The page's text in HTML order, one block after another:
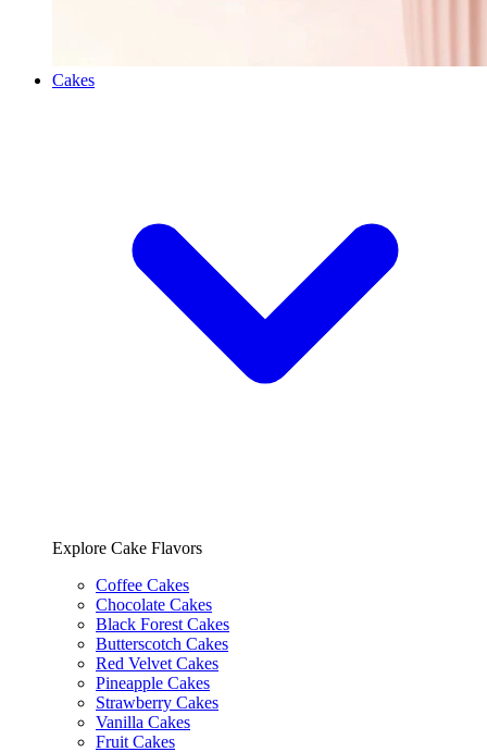
Cakes
Explore Cake Flavors
Coffee Cakes
Chocolate Cakes
Black Forest Cakes
Butterscotch Cakes
Red Velvet Cakes
Pineapple Cakes
Strawberry Cakes
Vanilla Cakes
Fruit Cakes